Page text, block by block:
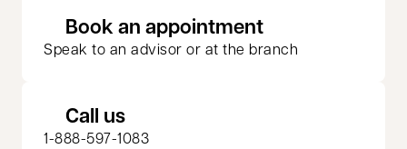
Book an appointmentopens in a new
Speak to an advisor or at the branch
Call us
1-888-597-1083